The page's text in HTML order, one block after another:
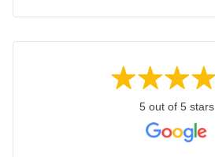
5 out of 5 stars